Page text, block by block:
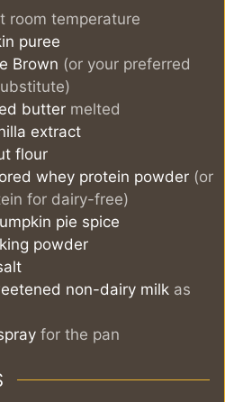
room temperature
puree
Brown (or your preferred
butter melted
extract
flour
whey protein powder (or
for dairy-free)
pie spice
powder
non-dairy milk as
for the pan